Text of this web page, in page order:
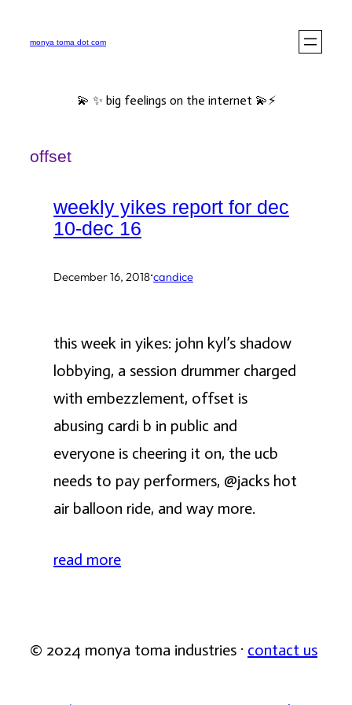
monya toma dot com
💫 ✨ big feelings on the internet 💫⚡️
offset
weekly yikes report for dec
10-dec 16
December 16, 2018·candice
this week in yikes: john kyl’s shadow
lobbying, a session drummer charged
with embezzlement, offset is
abusing cardi b in public and
everyone is cheering it on, the ucb
needs to pay performers, @jacks hot
air balloon ride, and way more.
read more
© 2024 monya toma industries · contact us